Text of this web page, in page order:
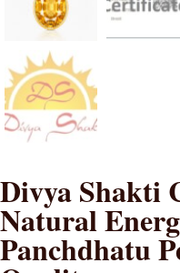
Divya Shakti
Natural
Panchdhatu